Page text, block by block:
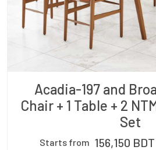
Acadia-197 and
Chair + 1 Table + 2
Set
Starts from 156,150 BDT